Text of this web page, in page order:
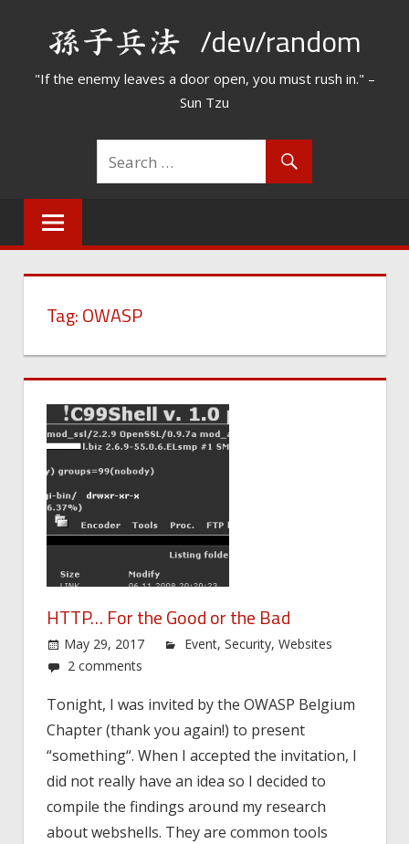
/dev/random
"If the enemy leaves a door open, you must rush in." –
Sun Tzu
Tag:OWASP
HTTP… For the Good or the Bad
May 29, 2017 Event,Security,Websites
2 comments
Tonight, I was invited by the OWASP Belgium
Chapter (thank you again!) to present
“something“. When I accepted the invitation, I
did not really have an idea so I decided to
compile the findings around my research
about webshells. They are common tools